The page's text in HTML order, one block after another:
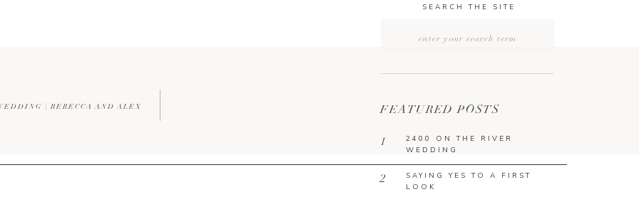
SAYING YES TO A FIRST
LOOK
2
2400 ON THE RIVER
WEDDING
1
FEATURED POSTS
SEARCH THE SITE
| REBECCA AND ALEX